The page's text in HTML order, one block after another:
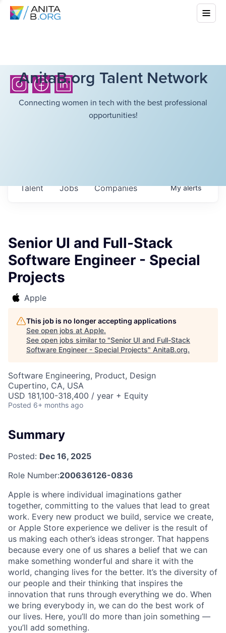
AnitaB.org Talent Network
Connecting women in tech with the best professional
opportunities!
Jobs Companies
Talent Myalerts
Senior UI and Full-Stack
Software Engineer - Special
Projects
Apple
This job is no longer accepting applications
See open jobs at Apple.
See open jobs similar to "Senior UI and Full-Stack
Software Engineer - Special Projects" AnitaB.org.
Software Engineering, Product, Design
Cupertino, CA, USA
USD 181,100-318,400 / year + Equity
Posted 6+ months ago
Summary
Posted: Dec 16, 2025
Role Number:200636126-0836
Apple is where individual imaginations gather
together, committing to the values that lead to great
work. Every new product we build, service we create,
or Apple Store experience we deliver is the result of
us making each other’s ideas stronger. That happens
because every one of us shares a belief that we can
make something wonderful and share it with the
world, changing lives for the better. It’s the diversity of
our people and their thinking that inspires the
innovation that runs through everything we do. When
we bring everybody in, we can do the best work of
our lives. Here, you’ll do more than join something —
you’ll add something.